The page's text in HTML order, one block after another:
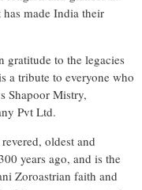
made India their
gratitude to the legacies
a tribute to everyone who
Shapoor Mistry,
Pvt Ltd.
oldest and
years ago, and is the
Zoroastrian faith and